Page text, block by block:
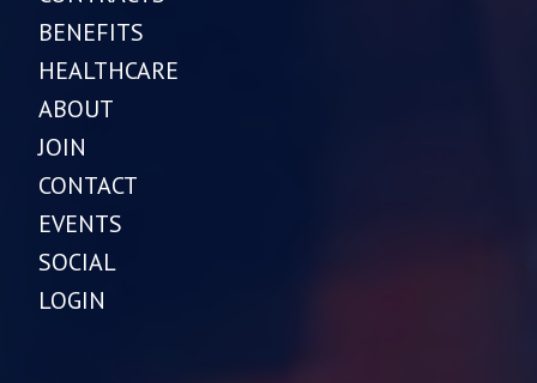
BENEFITS
HEALTHCARE
ABOUT
JOIN
CONTACT
EVENTS
SOCIAL
LOGIN